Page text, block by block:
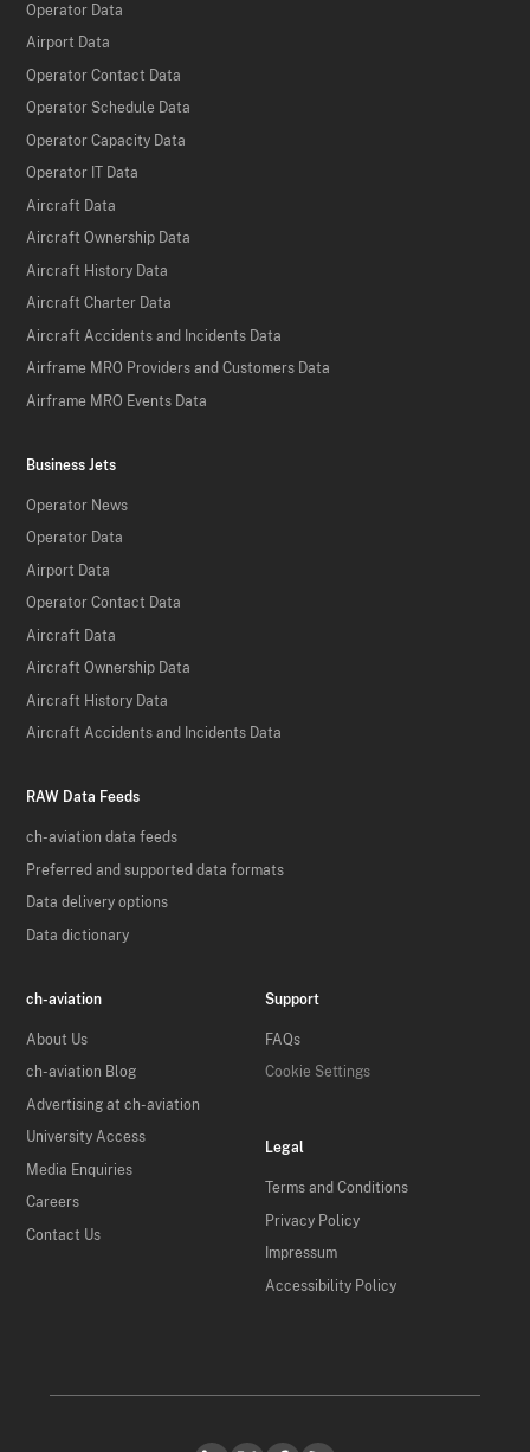
Operator Data
Airport Data
Operator Contact Data
Operator Schedule Data
Operator Capacity Data
Operator IT Data
Aircraft Data
Aircraft Ownership Data
Aircraft History Data
Aircraft Charter Data
Aircraft Accidents and Incidents Data
Airframe MRO Providers and Customers Data
Airframe MRO Events Data
Business Jets
Operator News
Operator Data
Airport Data
Operator Contact Data
Aircraft Data
Aircraft Ownership Data
Aircraft History Data
Aircraft Accidents and Incidents Data
RAW Data Feeds
ch-aviation data feeds
Preferred and supported data formats
Data delivery options
Data dictionary
ch-aviation
About Us
ch-aviation Blog
Advertising at ch-aviation
University Access
Media Enquiries
Careers
Contact Us
Support
FAQs
Cookie Settings
Legal
Terms and Conditions
Privacy Policy
Impressum
Accessibility Policy